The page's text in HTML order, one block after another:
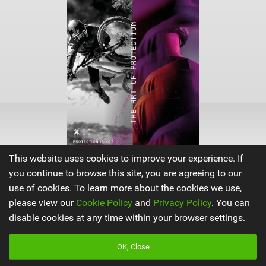
ION Products|
V
i
e
i
This website uses cookies to improve your experience. If
you continue to browse this site, you are agreeing to our
use of cookies. To learn more about the cookies we use,
please view our Cookie Policy and Privacy Policy. You can
disable cookies at any time within your browser settings.
OK, Close